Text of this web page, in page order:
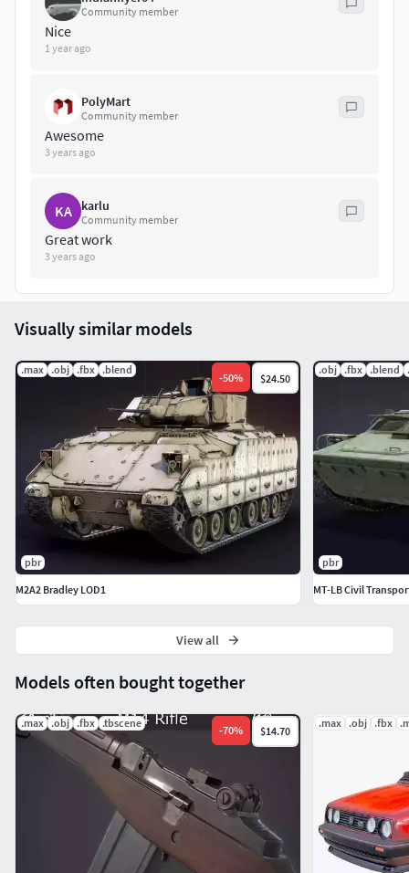
Community member
Nice
1 year ago
PolyMart
Community member
Awesome
3 years ago
KA karlu
Community member
Great work
3 years ago
Models often bought together
.max .obj .fbx .tbscene
-70% $14.70
.max .obj .fbx
Visually similar models
.max .obj .fbx .blend
-50% $24.50
pbr
M2A2 Bradley LOD1
.obj .fbx .blend
pbr
MT-LB Civil
View all